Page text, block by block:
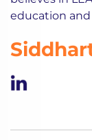
education and